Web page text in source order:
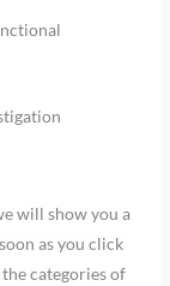
will show you a
as you click
categories of